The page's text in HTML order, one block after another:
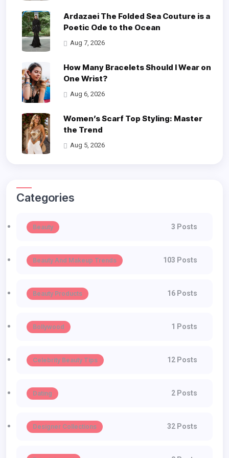
Ardazaei The Folded Sea Couture is a
Poetic Ode to the Ocean
Aug 7, 2026
How Many Bracelets Should I Wear on
One Wrist?
Aug 6, 2026
Women’s Scarf Top Styling: Master
the Trend
Aug 5, 2026
Categories
Beauty 3 Posts
Beauty And Makeup Trends 103 Posts
Beauty Products 16 Posts
Bollywood 1 Posts
Celebrity Beauty Tips 12 Posts
Dating 2 Posts
Designer Collections 32 Posts